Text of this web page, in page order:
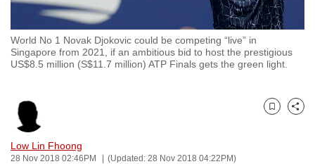
World No 1 Novak Djokovic could be competing “live” in
Singapore from 2021, if an ambitious bid to host the prestigious
US$8.5 million (S$11.7 million) ATP Finals gets the green light.
Low Lin Fhoong
28 Nov 2018 02:46PM (Updated: 28 Nov 2018 04:22PM)
Bookmark
Share
experience
with
CNA
to
secure
and
the